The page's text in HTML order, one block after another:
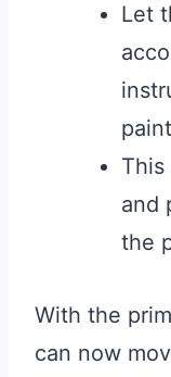
Let
This
and
the
With the
can now